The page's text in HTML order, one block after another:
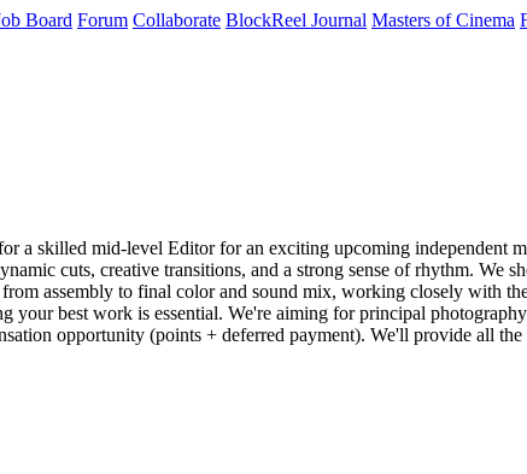
Board Forum Collaborate BlockReel Journal Masters of Cinema
a skilled mid-level Editor for an exciting upcoming independent
cuts, creative transitions, and a strong sense of rhythm. We
assembly to final color and sound mix, working closely with
best work is essential. We're aiming for principal
opportunity (points + deferred payment). We'll provide all